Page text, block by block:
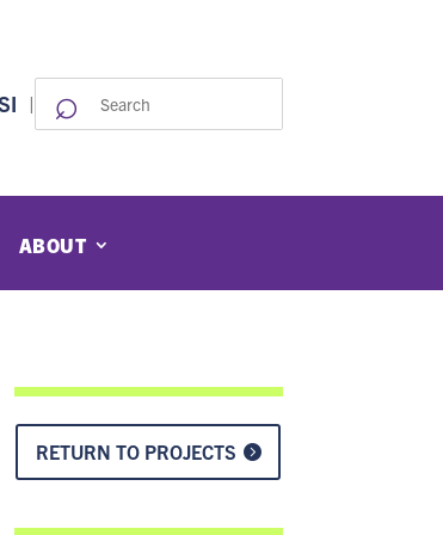
|
for:
⌕
ABOUT
RETURN TO PROJECTS